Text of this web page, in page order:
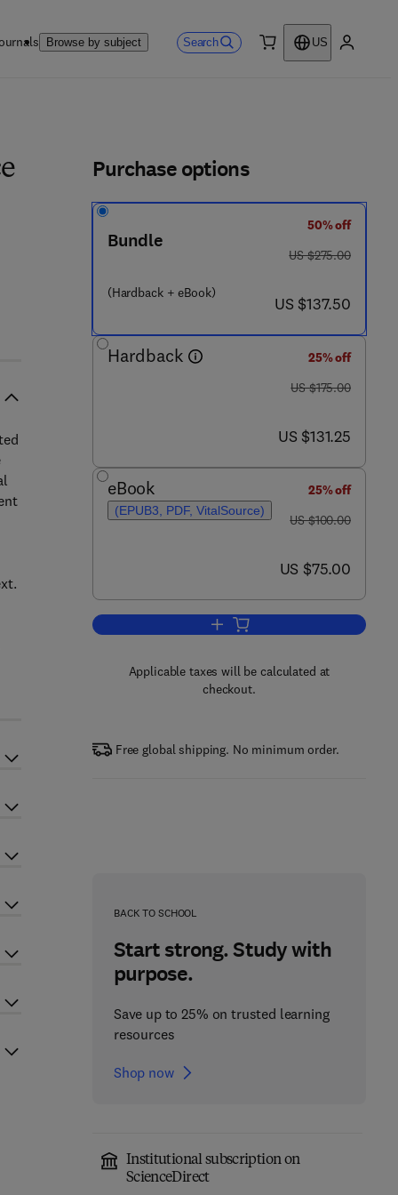
Browse by subject Search
US
3 - 6
Purchase options
Bundle
(Hardback + eBook)
50% off
was US $275.00
US $275.00
now US $137.50
US $137.50
Hardback
25% off
was US $175.00
US $175.00
now US $131.25
US $131.25
eBook
(EPUB3, PDF, VitalSource)
25% off
was US $100.00
US $100.00
now US $75.00
US $75.00
Add to cart, Statistical
Applicable taxes will be calculated at
checkout.
Free global shipping. No minimum order.
BACK TO SCHOOL
Start strong. Study with
purpose.
Save up to 25% on trusted learning
resources
Shop now
Institutional subscription on
ScienceDirect